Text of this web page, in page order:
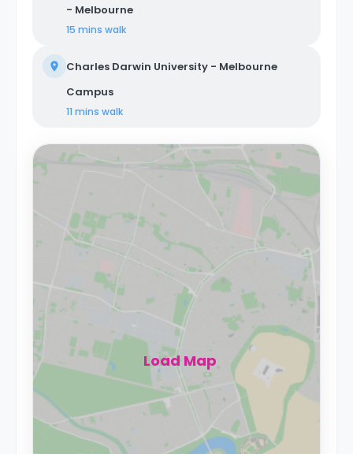
- Melbourne
15 mins walk
Charles Darwin University - Melbourne
Campus
11 mins walk
Load Map